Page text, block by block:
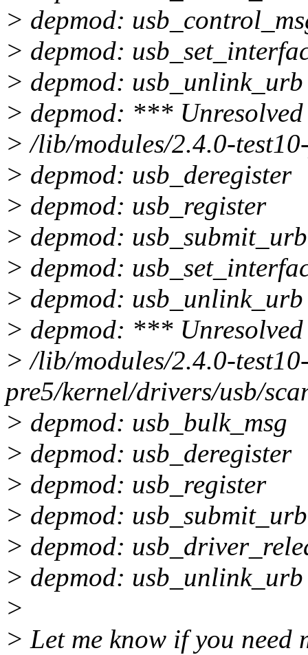
> depmod:
> depmod:
> depmod: usb_unlink_urb
> depmod: *** Unresolved
> /lib/modules/2.4.0-
> depmod: usb_deregister
> depmod: usb_register
> depmod: usb_submit_urb
> depmod:
> depmod: usb_unlink_urb
> depmod: *** Unresolved
> /lib/modules/2.4.0-
pre5/kernel/drivers/usb/
> depmod: usb_bulk_msg
> depmod: usb_deregister
> depmod: usb_register
> depmod: usb_submit_urb
> depmod:
> depmod: usb_unlink_urb
>
> Let me know if you need